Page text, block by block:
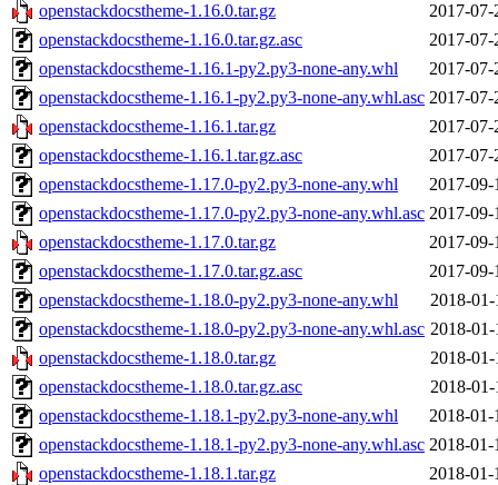
openstackdocstheme-1.16.0.tar.gz
2017-07-
openstackdocstheme-1.16.0.tar.gz.asc
2017-07-
openstackdocstheme-1.16.1-py2.py3-none-any.whl
2017-07-
openstackdocstheme-1.16.1-py2.py3-none-any.whl.asc 2017-07-
openstackdocstheme-1.16.1.tar.gz
2017-07-
openstackdocstheme-1.16.1.tar.gz.asc
2017-07-
openstackdocstheme-1.17.0-py2.py3-none-any.whl
2017-09-
openstackdocstheme-1.17.0-py2.py3-none-any.whl.asc 2017-09-
openstackdocstheme-1.17.0.tar.gz
2017-09-
openstackdocstheme-1.17.0.tar.gz.asc
2017-09-
openstackdocstheme-1.18.0-py2.py3-none-any.whl
2018-
openstackdocstheme-1.18.0-py2.py3-none-any.whl.asc 2018-
openstackdocstheme-1.18.0.tar.gz
2018-
openstackdocstheme-1.18.0.tar.gz.asc
2018-
openstackdocstheme-1.18.1-py2.py3-none-any.whl
2018-01-
openstackdocstheme-1.18.1-py2.py3-none-any.whl.asc 2018-01-
openstackdocstheme-1.18.1.tar.gz
2018-01-